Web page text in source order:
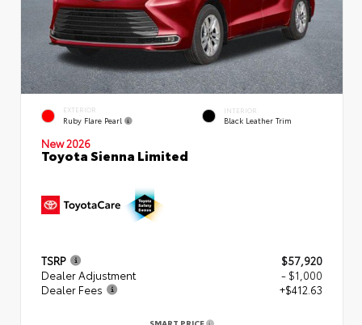
EXTERIOR
Ruby Flare Pearl
INTERIOR
Black Leather Trim
New 2026
Toyota Sienna Limited
TSRP
$57,920
Dealer Adjustment
- $1,000
Dealer Fees
+$412.63
SMART PRICE